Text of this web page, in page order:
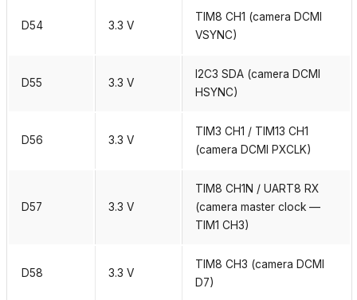
D54 3.3 V
TIM8 CH1 (camera DCMI
VSYNC)
D55 3.3 V
I2C3 SDA (camera DCMI
HSYNC)
D56 3.3 V
TIM3 CH1 / TIM13 CH1
(camera DCMI PXCLK)
D57 3.3 V
TIM8 CH1N / UART8 RX
(camera master clock —
TIM1 CH3)
D58 3.3 V
TIM8 CH3 (camera DCMI
D7)